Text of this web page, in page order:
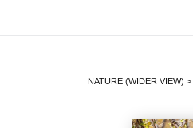
NATURE (WIDER VIEW) >